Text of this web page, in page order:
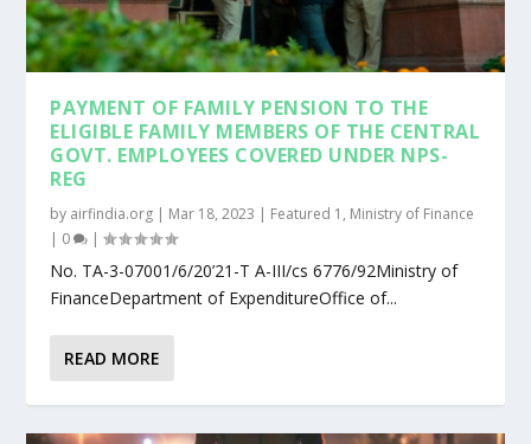
PAYMENT OF FAMILY PENSION TO THE
ELIGIBLE FAMILY MEMBERS OF THE CENTRAL
GOVT. EMPLOYEES COVERED UNDER NPS-
REG
by airfindia.org | Mar 18, 2023 | Featured 1 , Ministry of Finance
| 0 |
No. TA-3-07001/6/20’21-T A-III/cs 6776/92Ministry of
FinanceDepartment of ExpenditureOffice of...
READ MORE